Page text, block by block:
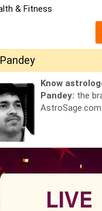
& Fitness
Know
Pandey: the
AstroSage.com